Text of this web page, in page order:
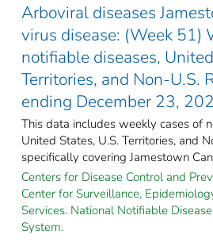
Arboviral diseases
virus disease: (Week 51)
notifiable diseases,
Territories, and Non-U.S.
ending December 23,
This data includes weekly cases of
United States, U.S. Territories, and
specifically covering Jamestown
Centers for Disease Control and
Center for Surveillance,
Services. National Notifiable
System.